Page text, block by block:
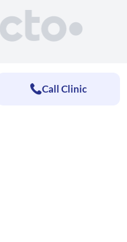
Call Clinic